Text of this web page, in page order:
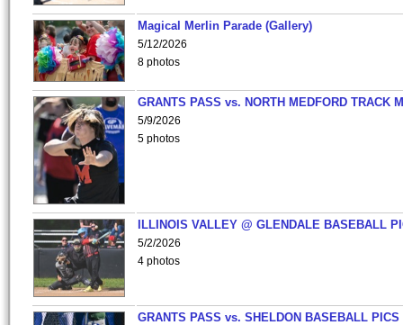
Magical Merlin Parade (Gallery)
5/12/2026
8 photos
GRANTS PASS vs. NORTH MEDFORD TRACK
5/9/2026
5 photos
ILLINOIS VALLEY @ GLENDALE BASEBALL
5/2/2026
4 photos
GRANTS PASS vs. SHELDON BASEBALL PICS